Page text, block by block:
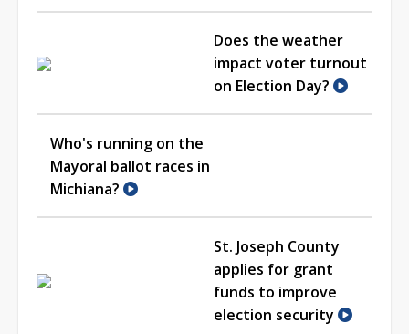
Does the weather
impact voter turnout
on Election Day?
Who's running on the
Mayoral ballot races in
Michiana?
St. Joseph County
applies for grant
funds to improve
election security